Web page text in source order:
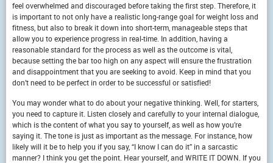
feel overwhelmed and discouraged before taking the first step. Therefore, it
is important to not only have a realistic long-range goal for weight loss and
fitness, but also to break it down into short-term, manageable steps that
allow you to experience progress in real-time. In addition, having a
reasonable standard for the process as well as the outcome is vital,
because setting the bar too high on any aspect will ensure the frustration
and disappointment that you are seeking to avoid. Keep in mind that you
don’t need to be perfect in order to be successful or satisfied!
You may wonder what to do about your negative thinking. Well, for starters,
you need to capture it. Listen closely and carefully to your internal dialogue,
which is the content of what you say to yourself, as well as how you’re
saying it. The tone is just as important as the message. For instance, how
likely will it be to help you if you say, “I know I can do it” in a sarcastic
manner? I think you get the point. Hear yourself, and WRITE IT DOWN. If you